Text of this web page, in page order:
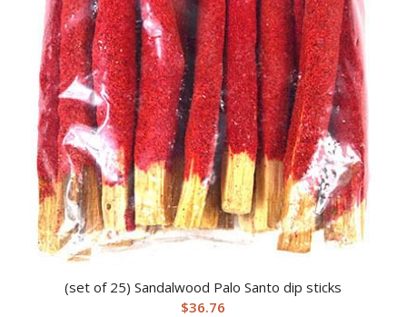
(set of 25) Sandalwood Palo Santo dip sticks
$36.76